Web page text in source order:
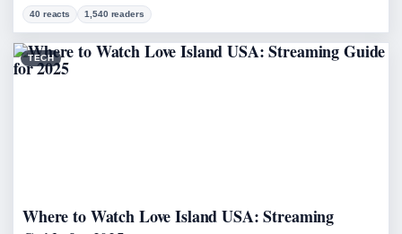
40 reacts 1,540 readers
TECH
Where to Watch Love Island USA: Streaming